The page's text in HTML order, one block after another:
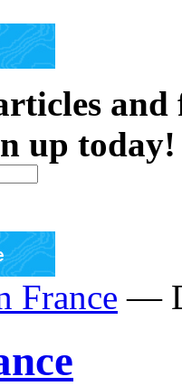
up today!
France —